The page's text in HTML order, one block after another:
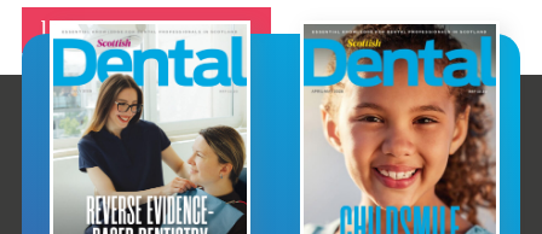
1 2 Next »